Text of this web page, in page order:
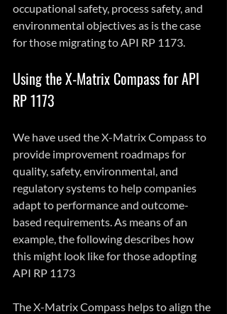
occupational safety, process safety, and
environmental objectives as is the case
for those migrating to API RP 1173.
Using the X-Matrix Compass for API
RP 1173
We have used the X-Matrix Compass to
provide improvement roadmaps for
quality, safety, environmental, and
regulatory systems to help companies
adapt to performance and outcome-
based requirements. As means of an
example, the following describes how
this might look like for those adopting
API RP 1173
The X-Matrix Compass helps to align the